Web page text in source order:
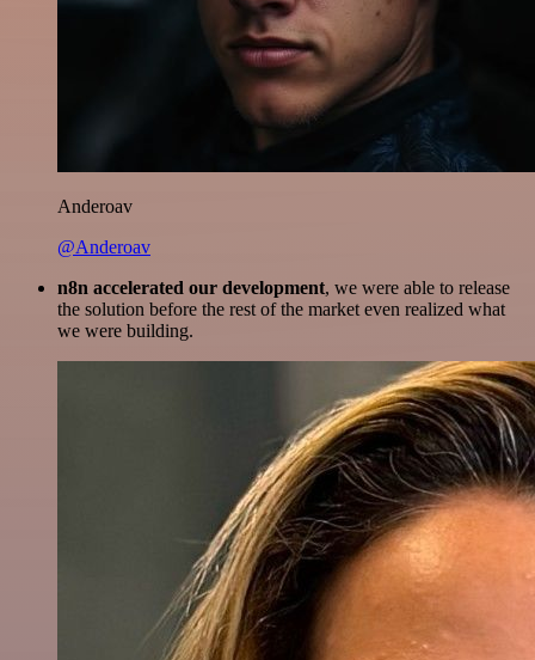
Anderoav
@Anderoav
n8n accelerated our development, we were able to release
the solution before the rest of the market even realized what
we were building.